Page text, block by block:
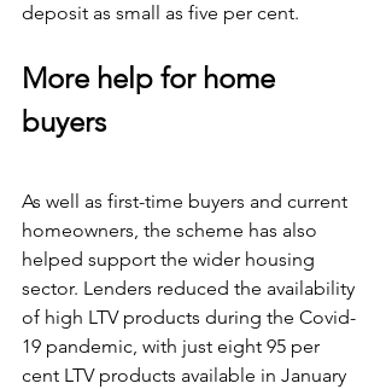
deposit as small as five per cent.
More help for home
buyers
As well as first-time buyers and current
homeowners, the scheme has also
helped support the wider housing
sector. Lenders reduced the availability
of high LTV products during the Covid-
19 pandemic, with just eight 95 per
cent LTV products available in January